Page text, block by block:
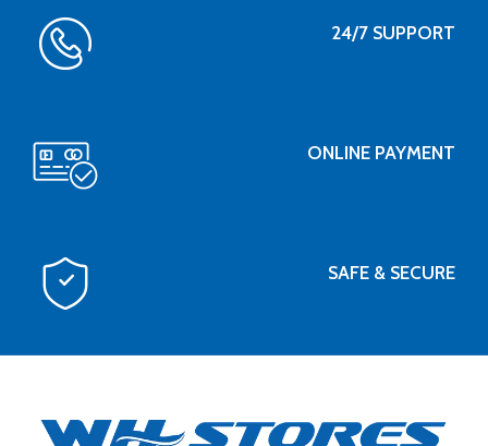
24/7 SUPPORT
ONLINE PAYMENT
SAFE & SECURE